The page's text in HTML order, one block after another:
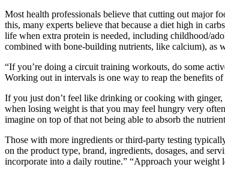
Most health professionals believe that cutting out major
this, many experts believe that because a diet high in
life when extra protein is needed, including childhood/
combined with bone-building nutrients, like calcium), as
“If you’re doing a circuit training workouts, do some
Working out in intervals is one way to reap the benefits
If you just don’t feel like drinking or cooking with ginger,
when losing weight is that you may feel hungry very
imagine on top of that not being able to absorb the
Those with more ingredients or third-party testing
on the product type, brand, ingredients, dosages, and
incorporate into a daily routine.” “Approach your weight